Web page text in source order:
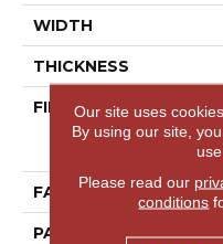
WIDTH
THICKNESS
FIBER
FACE WEIGHT
PATTERN REPEAT
Our site uses
By using our site,
Please read our
conditions